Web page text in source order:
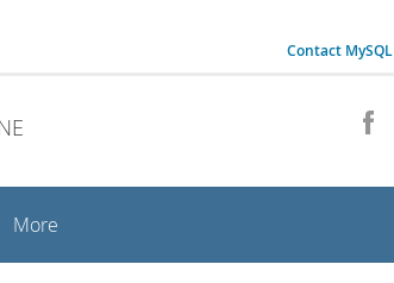
Contact MySQL
More